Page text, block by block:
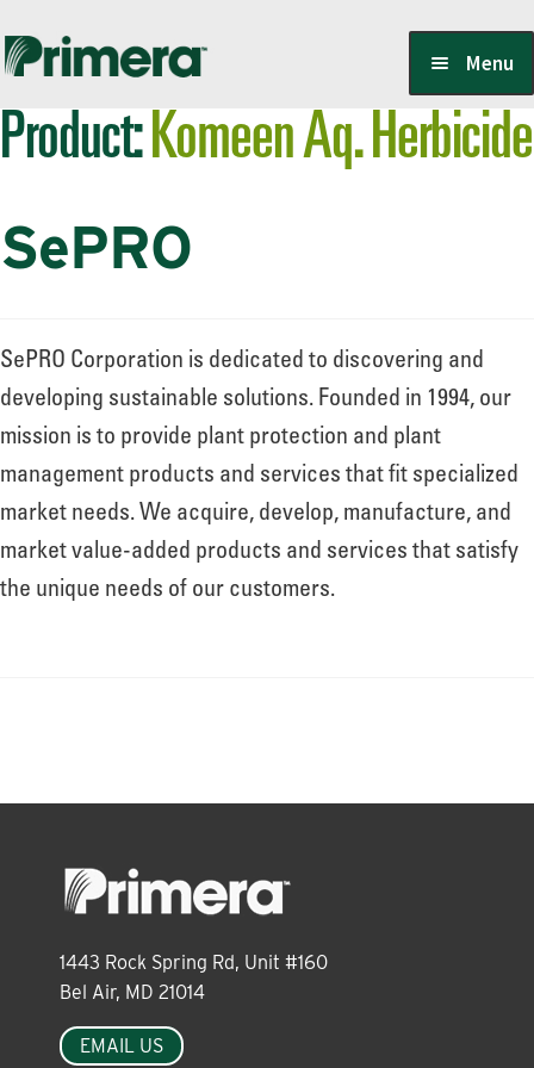
Skip
navigation
Skip
content
Menu
Locate a Member-Owner
Suppliers
PrimeraOne Labels/SDS
Scholarship
About
Product:Komeen Aq. Herbicide
SePRO
SePRO Corporation is dedicated to discovering and
developing sustainable solutions. Founded in 1994, our
mission is to provide plant protection and plant
management products and services that fit specialized
market needs. We acquire, develop, manufacture, and
market value-added products and services that satisfy
the unique needs of our customers.
1443 Rock Spring Rd, Unit #160
Bel Air, MD 21014
EMAIL US